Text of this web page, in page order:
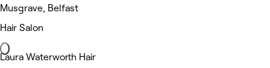
Musgrave, Belfast
Hair Salon
Laura Waterworth Hair